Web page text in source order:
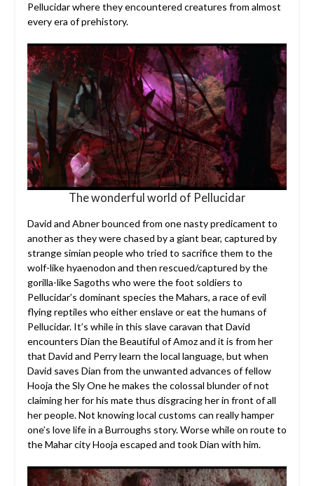
Pellucidar where they encountered creatures from almost
every era of prehistory.
The wonderful world of Pellucidar
David and Abner bounced from one nasty predicament to
another as they were chased by a giant bear, captured by
strange simian people who tried to sacrifice them to the
wolf-like hyaenodon and then rescued/captured by the
gorilla-like Sagoths who were the foot soldiers to
Pellucidar’s dominant species the Mahars, a race of evil
flying reptiles who either enslave or eat the humans of
Pellucidar. It’s while in this slave caravan that David
encounters Dian the Beautiful of Amoz and it is from her
that David and Perry learn the local language, but when
David saves Dian from the unwanted advances of fellow
Hooja the Sly One he makes the colossal blunder of not
claiming her for his mate thus disgracing her in front of all
her people. Not knowing local customs can really hamper
one’s love life in a Burroughs story. Worse while on route to
the Mahar city Hooja escaped and took Dian with him.